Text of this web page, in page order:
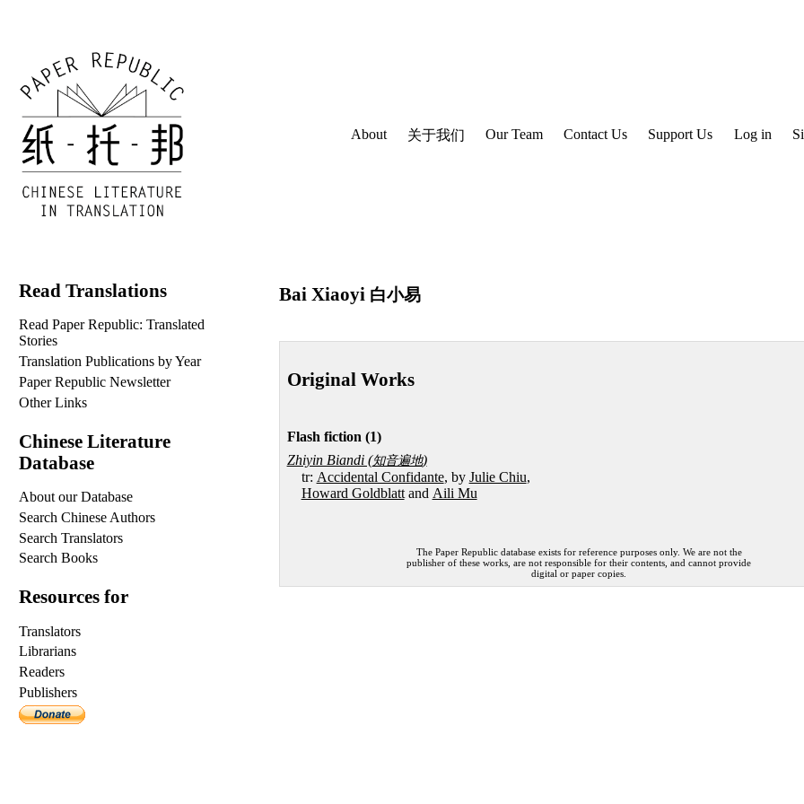
About 关于我们 Our Team Contact Us Support Us Log in
Bai Xiaoyi 白小易
Original Works
Flash fiction (1)
Zhiyin Biandi (知音遍地)
tr: Accidental Confidante, by Julie Chiu,
Howard Goldblattand Aili Mu
The Paper Republic database exists for reference purposes only. We are not the
publisher of these works, are not responsible for their contents, and cannot provide
digital or paper copies.
Read Translations
Read Paper Republic: Translated
Stories
Translation Publications by Year
Paper Republic Newsletter
Other Links
Chinese Literature
Database
About our Database
Search Chinese Authors
Search Translators
Search Books
Resources for
Translators
Librarians
Readers
Publishers